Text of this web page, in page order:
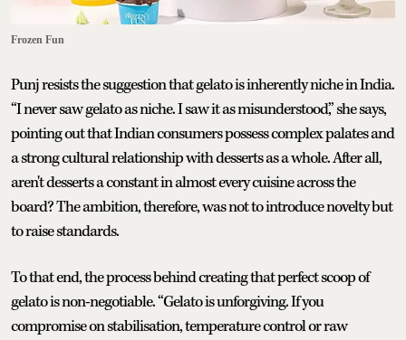
Frozen Fun
Punj resists the suggestion that gelato is inherently niche in India.
“I never saw gelato as niche. I saw it as misunderstood,” she says,
pointing out that Indian consumers possess complex palates and
a strong cultural relationship with desserts as a whole. After all,
aren't desserts a constant in almost every cuisine across the
board? The ambition, therefore, was not to introduce novelty but
to raise standards.
To that end, the process behind creating that perfect scoop of
gelato is non-negotiable. “Gelato is unforgiving. If you
compromise on stabilisation, temperature control or raw